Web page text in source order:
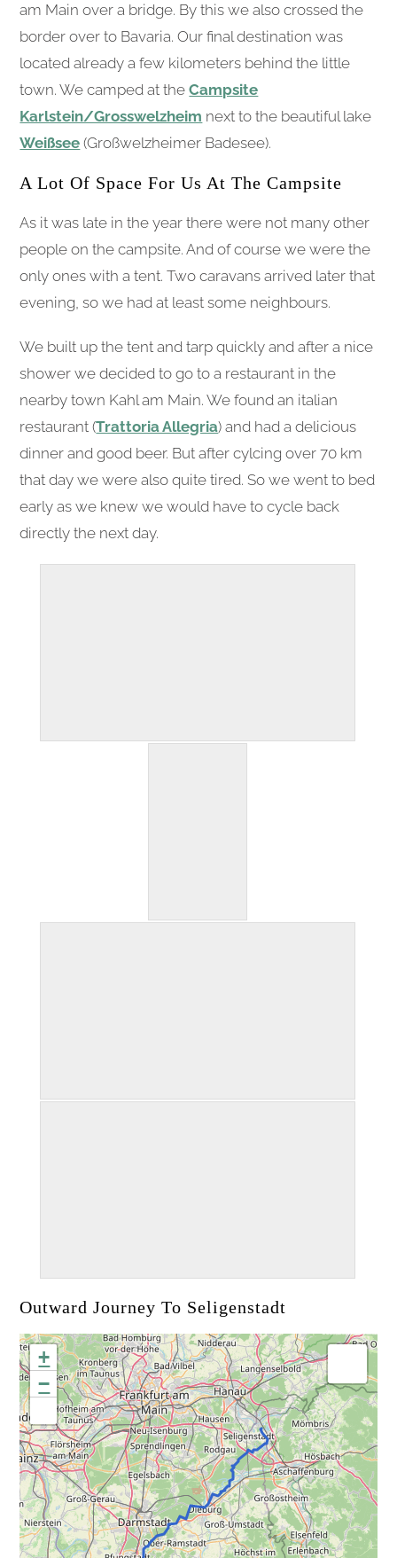
am Main over a bridge. By this we also crossed the
border over to Bavaria. Our final destination was
located already a few kilometers behind the little
town. We camped at theCampsite
Karlstein/Grosswelzheim next to the beautiful lake
Weißsee (Großwelzheimer Badesee).
A Lot Of Space For Us At The Campsite
As it was late in the year there were not many other
people on the campsite. And of course we were the
only ones with a tent. Two caravans arrived later that
evening, so we had at least some neighbours.
We built up the tent and tarp quickly and after a nice
shower we decided to go to a restaurant in the
nearby town Kahl am Main. We found an italian
restaurant (Trattoria Allegria) and had a delicious
dinner and good beer. But after cylcing over 70 km
that day we were also quite tired. So we went to bed
early as we knew we would have to cycle back
directly the next day.
Outward Journey To Seligenstadt
+
−